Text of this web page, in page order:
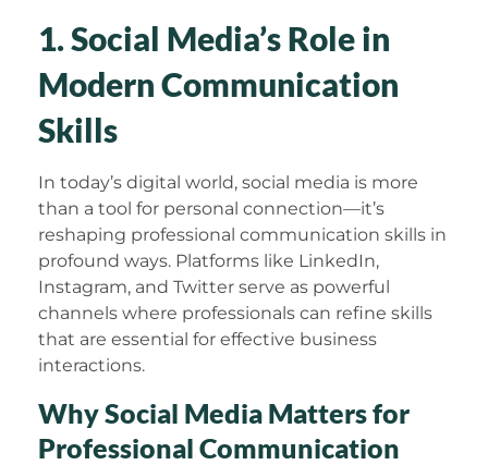
1. Social Media’s Role in
Modern Communication
Skills
In today’s digital world, social media is more
than a tool for personal connection—it’s
reshaping professional communication skills in
profound ways. Platforms like LinkedIn,
Instagram, and Twitter serve as powerful
channels where professionals can refine skills
that are essential for effective business
interactions.
Why Social Media Matters for
Professional Communication